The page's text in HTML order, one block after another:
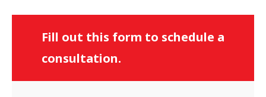
Fill out this form to schedule a
consultation.